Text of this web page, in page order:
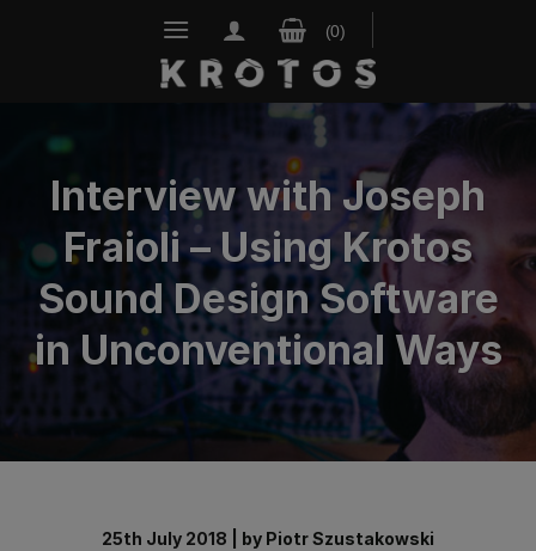
Interview with Joseph
Fraioli – Using Krotos
Sound Design Software
in Unconventional Ways
25th July 2018 by Piotr Szustakowski